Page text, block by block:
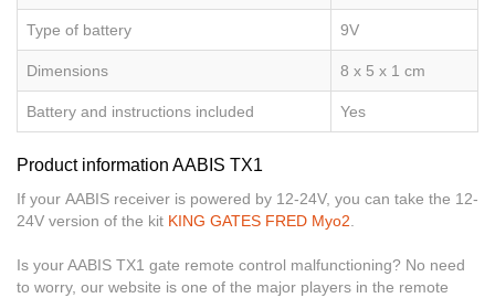
Type of battery 9V
Dimensions 8 x 5 x 1 cm
Battery and instructions included Yes
Product information AABIS TX1
If your AABIS receiver is powered by 12-24V, you can take the 12-
24V version of the kit KING GATES FRED Myo2.
Is your AABIS TX1 gate remote control malfunctioning? No need
to worry, our website is one of the major players in the remote